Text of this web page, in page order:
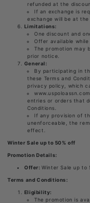
refunded at the
If an exchange is
exchange will be at the
Limitations:
One discount and
Offer available while
The promotion may
prior notice.
General:
By participating in
these Terms and
privacy policy, which
entries or orders that
Conditions.
If any provision of
unenforceable, the
effect.
Winter Sale up to 50% off
Promotion Details:
Offer:Winter Sale up to
Terms and Conditions:
Eligibility:
The promotion is